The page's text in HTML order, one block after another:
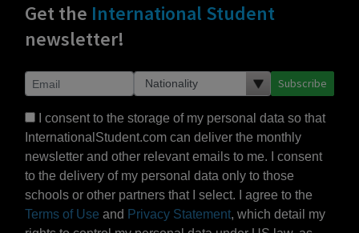
Get the International Student
newsletter!
Subscribe
I consent to the storage of my personal data so that
InternationalStudent.com can deliver the monthly
newsletter and other relevant emails to me. I consent
to the delivery of my personal data only to those
schools or other partners that I select. I agree to the
Terms of Use and Privacy Statement, which detail my